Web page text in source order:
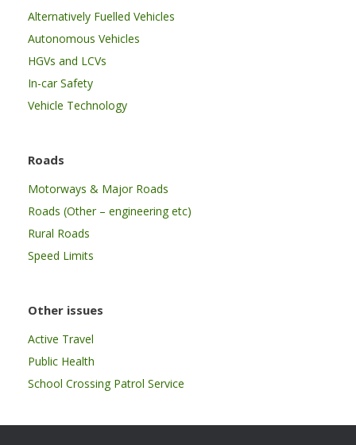
Alternatively Fuelled Vehicles
Autonomous Vehicles
HGVs and LCVs
In-car Safety
Vehicle Technology
Roads
Motorways & Major Roads
Roads (Other – engineering etc)
Rural Roads
Speed Limits
Other issues
Active Travel
Public Health
School Crossing Patrol Service